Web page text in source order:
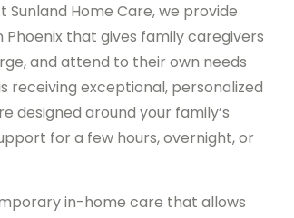
Home Care, we provide
that gives family caregivers
and attend to their own needs
receiving exceptional, personalized
designed around your family’s
for a few hours, overnight, or
in-home care that allows